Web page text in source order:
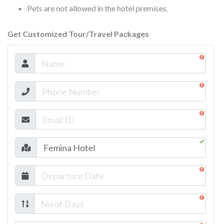
Pets are not allowed in the hotel premises.
Get Customized Tour/Travel Packages